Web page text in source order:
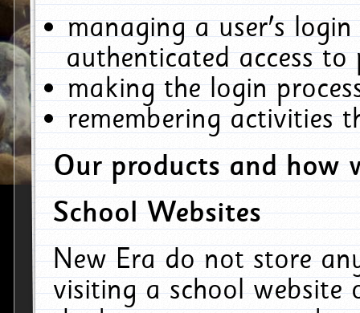
managing a user's
authenticated access to
making the login
remembering activities
Our products and how
School Websites
New Era do not store
visiting a school website